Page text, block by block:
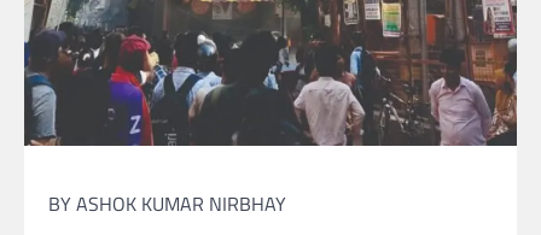
BY ASHOK KUMAR NIRBHAY